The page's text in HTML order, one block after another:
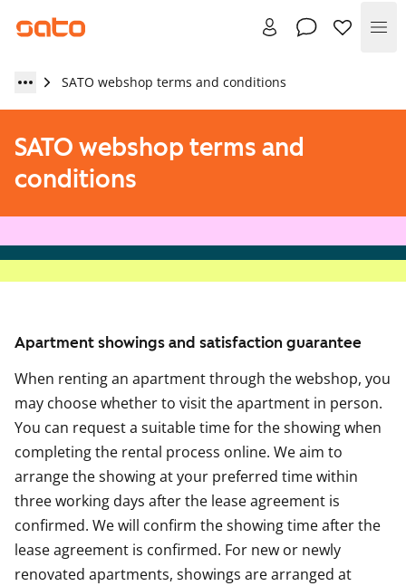
SATO webshop terms and conditions
SATO webshop terms and
conditions
Apartment showings and satisfaction guarantee
When renting an apartment through the webshop, you
may choose whether to visit the apartment in person.
You can request a suitable time for the showing when
completing the rental process online. We aim to
arrange the showing at your preferred time within
three working days after the lease agreement is
confirmed. We will confirm the showing time after the
lease agreement is confirmed. For new or newly
renovated apartments, showings are arranged at